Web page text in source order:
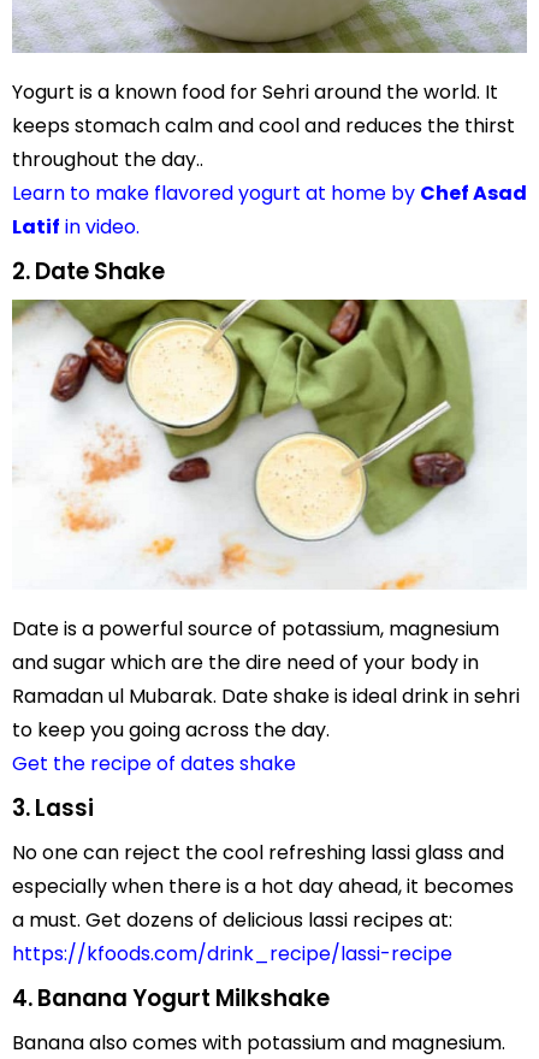
Yogurt is a known food for Sehri around the world. It
keeps stomach calm and cool and reduces the thirst
throughout the day..
Learn to make flavored yogurt at home by Chef Asad
Latif in video.
2. Date Shake
Date is a powerful source of potassium, magnesium
and sugar which are the dire need of your body in
Ramadan ul Mubarak. Date shake is ideal drink in sehri
to keep you going across the day.
Get the recipe of dates shake
3. Lassi
No one can reject the cool refreshing lassi glass and
especially when there is a hot day ahead, it becomes
a must. Get dozens of delicious lassi recipes at:
https://kfoods.com/drink_recipe/lassi-recipe
4. Banana Yogurt Milkshake
Banana also comes with potassium and magnesium.